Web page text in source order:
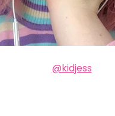
@kidjess